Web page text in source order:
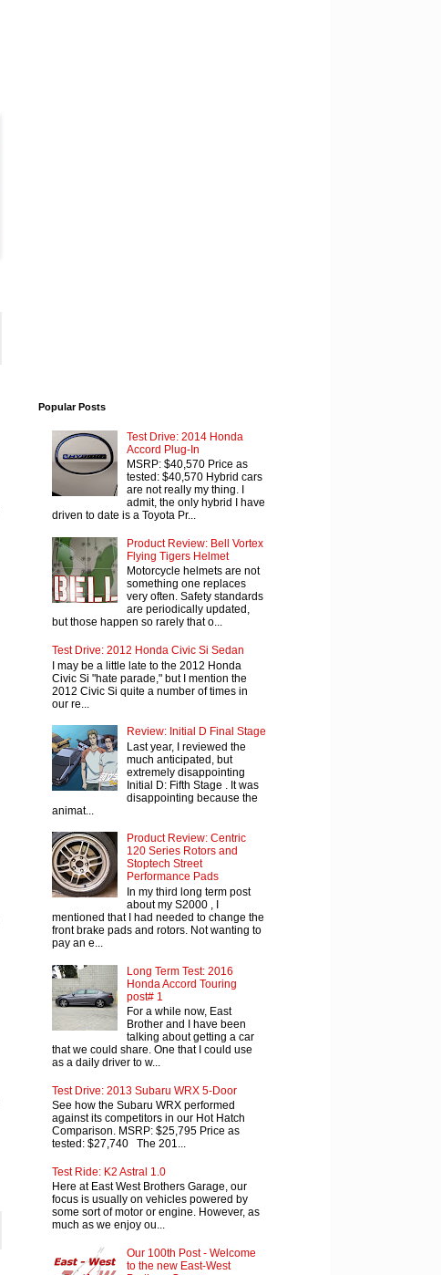
Popular Posts
Test Drive: 2014 Honda
Accord Plug-In
MSRP: $40,570 Price as
tested: $40,570 Hybrid cars
are not really my thing. I
admit, the only hybrid I have
driven to date is a Toyota Pr...
Product Review: Bell Vortex
Flying Tigers Helmet
Motorcycle helmets are not
something one replaces
very often. Safety standards
are periodically updated,
but those happen so rarely that o...
Test Drive: 2012 Honda Civic Si Sedan
I may be a little late to the 2012 Honda
Civic Si "hate parade," but I mention the
2012 Civic Si quite a number of times in
our re...
Review: Initial D Final Stage
Last year, I reviewed the
much anticipated, but
extremely disappointing
Initial D: Fifth Stage . It was
disappointing because the
animat...
Product Review: Centric
120 Series Rotors and
Stoptech Street
Performance Pads
In my third long term post
about my S2000 , I
mentioned that I had needed to change the
front brake pads and rotors. Not wanting to
pay an e...
Long Term Test: 2016
Honda Accord Touring
post# 1
For a while now, East
Brother and I have been
talking about getting a car
that we could share. One that I could use
as a daily driver to w...
Test Drive: 2013 Subaru WRX 5-Door
See how the Subaru WRX performed
against its competitors in our Hot Hatch
Comparison. MSRP: $25,795 Price as
tested: $27,740 The 201...
Test Ride: K2 Astral 1.0
Here at East West Brothers Garage, our
focus is usually on vehicles powered by
some sort of motor or engine. However, as
much as we enjoy ou...
Our 100th Post - Welcome
to the new East-West